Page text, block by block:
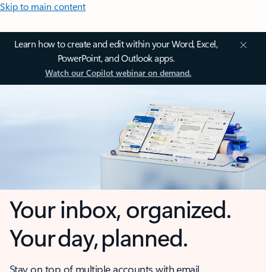
Skip to main content
Learn how to create and edit within your Word, Excel,
PowerPoint, and Outlook apps.
Watch our Copilot webinar on demand.
Your inbox, organized.
Your day, planned.
Stay on top of multiple accounts with email,